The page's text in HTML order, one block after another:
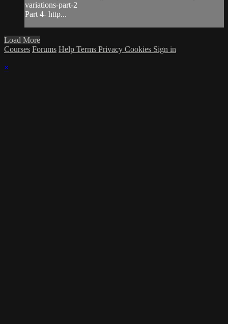
variations-part-2
Part 4- http...
Load More
Courses Forums Help Terms Privacy Cookies Sign in
×